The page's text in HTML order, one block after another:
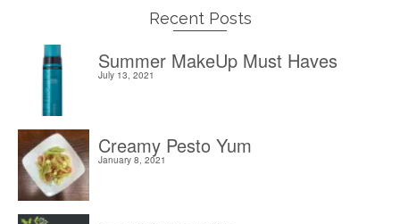
Recent Posts
Summer MakeUp Must Haves
July 13, 2021
Creamy Pesto Yum
January 8, 2021